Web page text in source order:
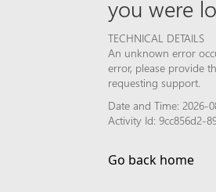
you were
TECHNICAL DETAILS
An unknown error
error, please provide
requesting support.
Date and Time: 2026-
Activity Id: 9cc856d2-
Go back home